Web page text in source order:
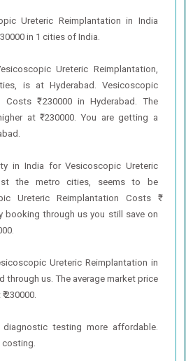
Ureteric Reimplantation in India
in 1 cities of India.
Ureteric Reimplantation,
is at Hyderabad. Vesicoscopic
Costs ₹ 230000 in Hyderabad. The
at ₹ 230000. You are getting a
in India for Vesicoscopic Ureteric
the metro cities, seems to be
Ureteric Reimplantation Costs ₹
booking through us you still save on
Ureteric Reimplantation in
through us. The average market price
230000.
testing more affordable.